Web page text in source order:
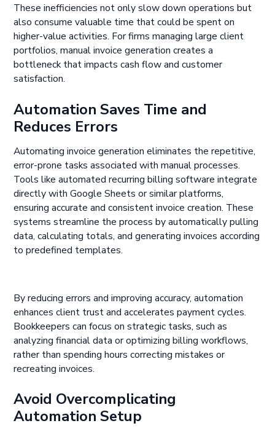
These inefficiencies not only slow down operations but
also consume valuable time that could be spent on
higher-value activities. For firms managing large client
portfolios, manual invoice generation creates a
bottleneck that impacts cash flow and customer
satisfaction.
Automation Saves Time and
Reduces Errors
Automating invoice generation eliminates the repetitive,
error-prone tasks associated with manual processes.
Tools like automated recurring billing software integrate
directly with Google Sheets or similar platforms,
ensuring accurate and consistent invoice creation. These
systems streamline the process by automatically pulling
data, calculating totals, and generating invoices according
to predefined templates.
By reducing errors and improving accuracy, automation
enhances client trust and accelerates payment cycles.
Bookkeepers can focus on strategic tasks, such as
analyzing financial data or optimizing billing workflows,
rather than spending hours correcting mistakes or
recreating invoices.
Avoid Overcomplicating
Automation Setup